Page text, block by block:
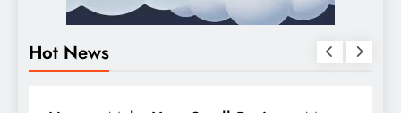
Hot News
BUSINESS